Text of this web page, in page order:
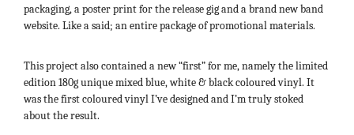
packaging, a poster print for the release gig and a brand new band
website. Like a said; an entire package of promotional materials.
This project also contained a new “first” for me, namely the limited
edition 180g unique mixed blue, white & black coloured vinyl. It
was the first coloured vinyl I’ve designed and I’m truly stoked
about the result.